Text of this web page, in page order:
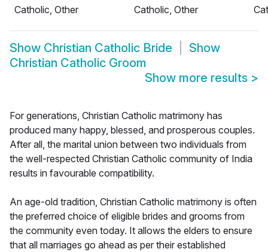
Catholic, Other
Catholic, Other
Show Christian Catholic Bride
Show
Christian Catholic Groom
Show more results >
For generations, Christian Catholic matrimony has
produced many happy, blessed, and prosperous couples.
After all, the marital union between two individuals from
the well-respected Christian Catholic community of India
results in favourable compatibility.
An age-old tradition, Christian Catholic matrimony is often
the preferred choice of eligible brides and grooms from
the community even today. It allows the elders to ensure
that all marriages go ahead as per their established